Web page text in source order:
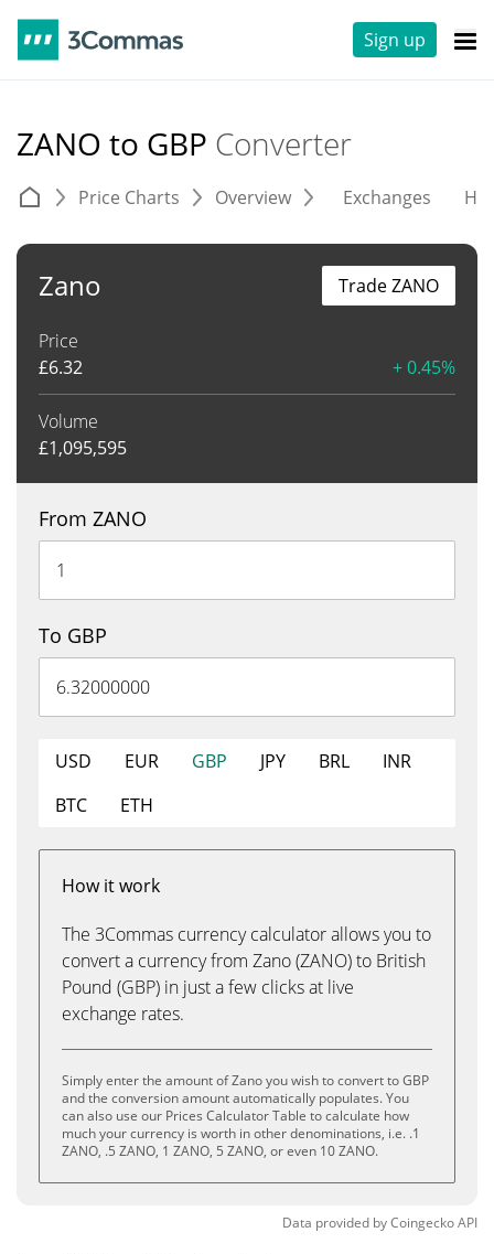
Sign up
ZANO to GBP Converter
Price Charts Overview Exchanges
Zano
Price
£6.32 + 0.45%
Volume
£1,095,595
Trade ZANO
From ZANO
To GBP
USD EUR GBP JPY BRL
INR
BTC
ETH
How it work
The 3Commas currency calculator allows you to
convert a currency from Zano (ZANO) to British
Pound (GBP) in just a few clicks at live
exchange rates.
Simply enter the amount of Zano you wish to convert to GBP
and the conversion amount automatically populates. You
can also use our Prices Calculator Table to calculate how
much your currency is worth in other denominations, i.e. .1
ZANO, .5 ZANO, 1 ZANO, 5 ZANO, or even 10 ZANO.
Data provided byCoingeckoAPI